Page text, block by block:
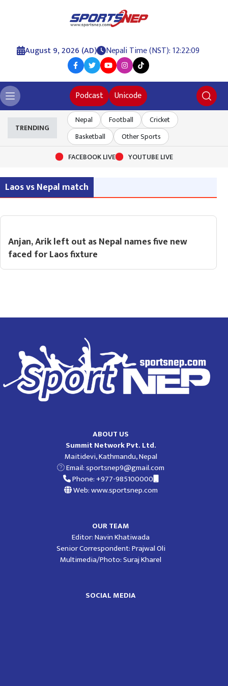
August 9, 2026 (AD) Nepali Time (NST): 12:22:09
Podcast Unicode
TRENDING
Nepal Football
Cricket
Basketball
Other Sports
FACEBOOK LIVE
YOUTUBE LIVE
Laos vs Nepal match
Anjan, Arik left out as Nepal names five new
faced for Laos fixture
ABOUT US
Summit Network Pvt. Ltd.
Maitidevi, Kathmandu, Nepal
Email:sportsnep9@gmail.com
Phone: +977-985100000
Web: www.sportsnep.com
OUR TEAM
Editor: Navin Khatiwada
Senior Correspondent: Prajwal Oli
Multimedia/Photo: Suraj Kharel
SOCIAL MEDIA